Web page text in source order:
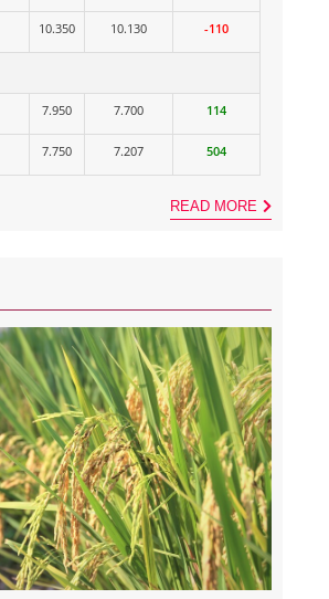
10.350 10.130 -110
7.950 7.700 114
7.750 7.207 504
READ MORE